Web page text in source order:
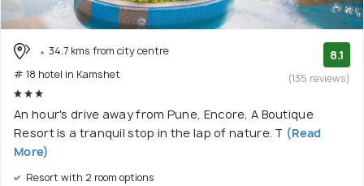
34.7 kms from city centre
# 18 hotel in Kamshet
8.1
(135 reviews)
An hour's drive away from Pune, Encore, A Boutique
Resort is a tranquil stop in the lap of nature. T (Read
More)
Resort with 2 room options